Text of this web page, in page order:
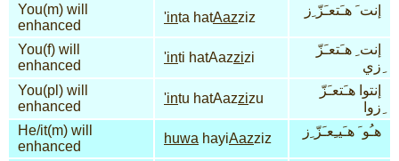
You(m) will
enhanced
'inta hatAazziz إنت َ هـَتعـَزّ ِز
You(f) will
enhanced
'inti hatAazzizi
إنت ِ هـَتعـَزّ
ِزي
You(pl) will
enhanced
'intu hatAazzizu
إنتوا هـَتعـَزّ
ِزوا
He/it(m) will
enhanced
huwa hayiAazziz هـُو َ هـَيـِعـَزّ ِز